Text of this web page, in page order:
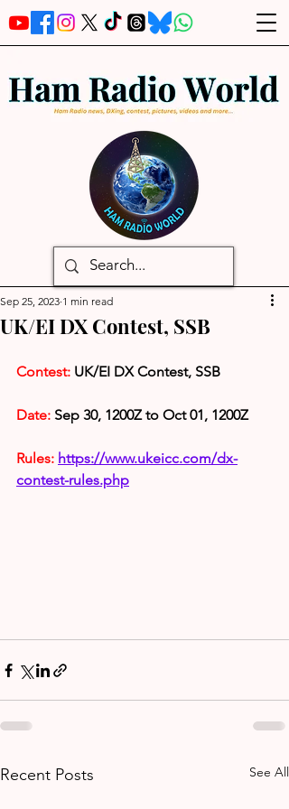
UK/EI DX Contest, SSB
Sep 25, 2023 1 min read
Contest: UK/EI DX Contest, SSB
Date: Sep 30, 1200Z to Oct 01, 1200Z
Rules: https://www.ukeicc.com/dx-
contest-rules.php
Recent Posts See All